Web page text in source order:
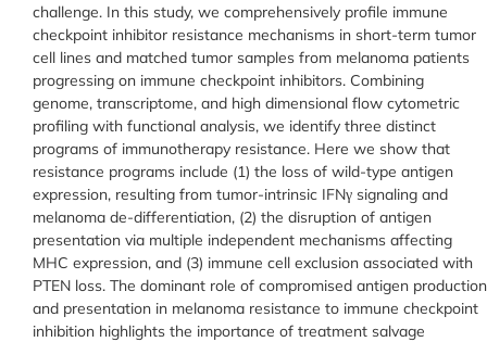
challenge. In this study, we comprehensively profile immune
checkpoint inhibitor resistance mechanisms in short-term tumor
cell lines and matched tumor samples from melanoma patients
progressing on immune checkpoint inhibitors. Combining
genome, transcriptome, and high dimensional flow cytometric
profiling with functional analysis, we identify three distinct
programs of immunotherapy resistance. Here we show that
resistance programs include (1) the loss of wild-type antigen
expression, resulting from tumor-intrinsic IFNγ signaling and
melanoma de-differentiation, (2) the disruption of antigen
presentation via multiple independent mechanisms affecting
MHC expression, and (3) immune cell exclusion associated with
PTEN loss. The dominant role of compromised antigen production
and presentation in melanoma resistance to immune checkpoint
inhibition highlights the importance of treatment salvage